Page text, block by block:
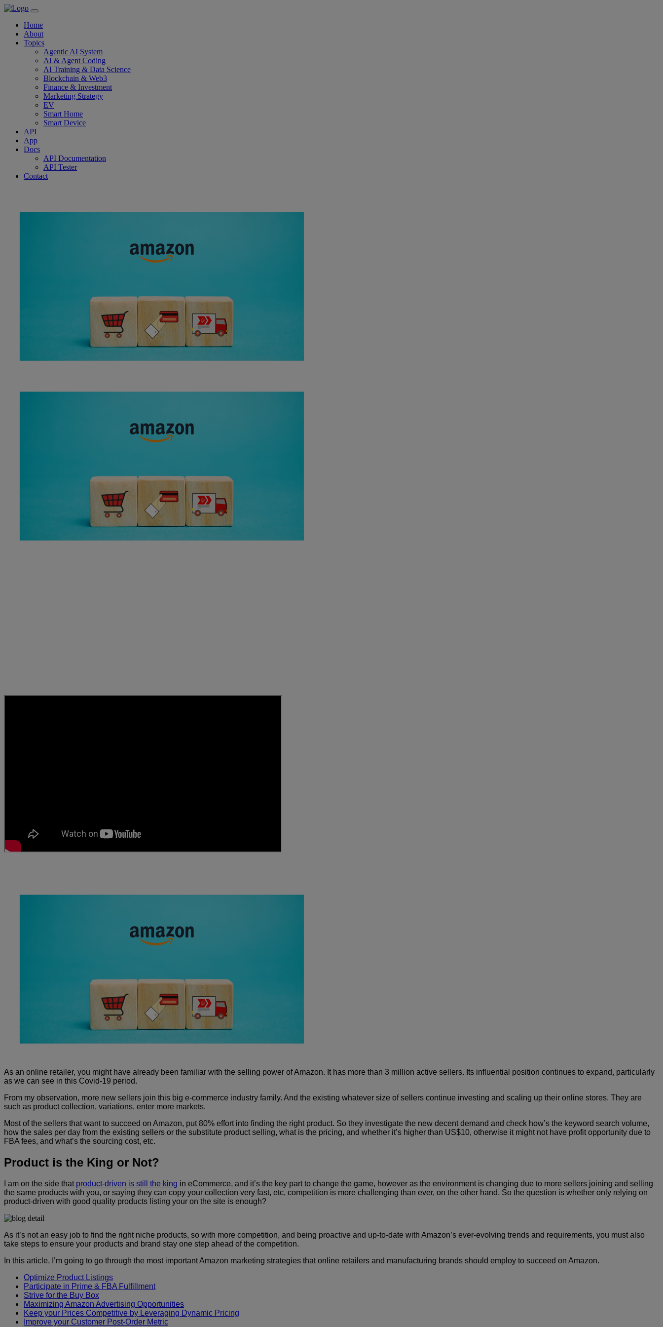
Home
About
Topics
Agentic AI System
AI & Agent Coding
AI Training & Data Science
Blockchain & Web3
Finance & Investment
Marketing Strategy
EV
Smart Home
Smart Device
API
App
Docs
API Documentation
API Tester
Contact
As an online retailer, you might have already been familiar with the selling power of Amazon. It has more than 3 million active sellers. Its influential position continues to expand, particularly
as we can see in this Covid-19 period.
From my observation, more new sellers join this big e-commerce industry family. And the existing whatever size of sellers continue investing and scaling up their online stores. They are
such as product collection, variations, enter more markets.
Most of the sellers that want to succeed on Amazon, put 80% effort into finding the right product. So they investigate the new decent demand and check how’s the keyword search volume,
how the sales per day from the existing sellers or the substitute product selling, what is the pricing, and whether it’s higher than US$10, otherwise it might not have profit opportunity due to
FBA fees, and what’s the sourcing cost, etc.
Product is the King or Not?
I am on the side that product-driven is still the king in eCommerce, and it’s the key part to change the game, however as the environment is changing due to more sellers joining and selling
the same products with you, or saying they can copy your collection very fast, etc, competition is more challenging than ever, on the other hand. So the question is whether only relying on
product-driven with good quality products listing your on the site is enough?
As it’s not an easy job to find the right niche products, so with more competition, and being proactive and up-to-date with Amazon’s ever-evolving trends and requirements, you must also
take steps to ensure your products and brand stay one step ahead of the competition.
In this article, I’m going to go through the most important Amazon marketing strategies that online retailers and manufacturing brands should employ to succeed on Amazon.
Optimize Product Listings
Participate in Prime & FBA Fulfillment
Strive for the Buy Box
Maximizing Amazon Advertising Opportunities
Keep your Prices Competitive by Leveraging Dynamic Pricing
Improve your Customer Post-Order Metric